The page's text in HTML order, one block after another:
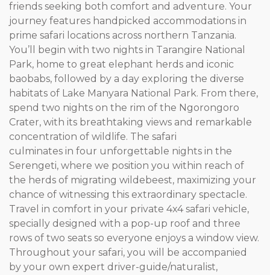
friends seeking both comfort and adventure. Your
journey features handpicked accommodations in
prime safari locations across northern Tanzania.
You’ll begin with two nights in Tarangire National
Park, home to great elephant herds and iconic
baobabs, followed by a day exploring the diverse
habitats of Lake Manyara National Park. From there,
spend two nights on the rim of the Ngorongoro
Crater, with its breathtaking views and remarkable
concentration of wildlife. The safari
culminates in four unforgettable nights in the
Serengeti, where we position you within reach of
the herds of migrating wildebeest, maximizing your
chance of witnessing this extraordinary spectacle.
Travel in comfort in your private 4x4 safari vehicle,
specially designed with a pop-up roof and three
rows of two seats so everyone enjoys a window view.
Throughout your safari, you will be accompanied
by your own expert driver-guide/naturalist,